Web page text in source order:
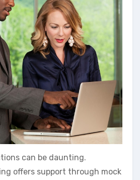
can be daunting.
offers support through mock